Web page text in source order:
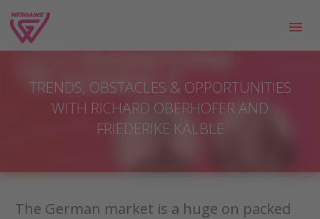
TRENDS, OBSTACLES & OPPORTUNITIES
WITH RICHARD OBERHOFER AND
FRIEDERIKE KÄLBLE
The German market is a huge on packed